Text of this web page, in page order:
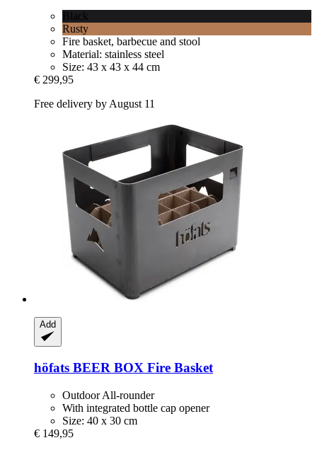
Black
Rusty
Fire basket, barbecue and stool
Material: stainless steel
Size: 43 x 43 x 44 cm
€ 299,95
Free delivery by August 11
Add
höfats BEER BOX Fire Basket
Outdoor All-rounder
With integrated bottle cap opener
Size: 40 x 30 cm
€ 149,95